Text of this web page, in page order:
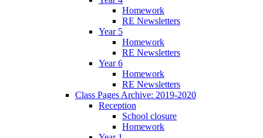
Homework
RE Newsletters
Year 5
Homework
RE Newsletters
Year 6
Homework
RE Newsletters
Class Pages Archive: 2019-2020
Reception
School closure
Homework